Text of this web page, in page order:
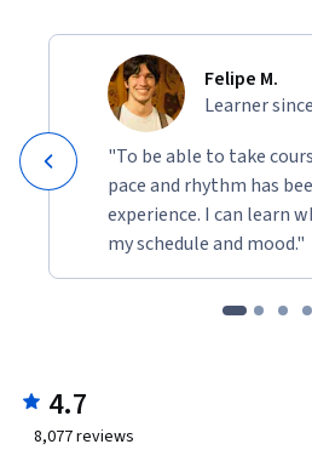
Felipe M.
Learner
"To be able to take
pace and rhythm has
experience. I can learn
my schedule and mood."
4.7
8,077reviews